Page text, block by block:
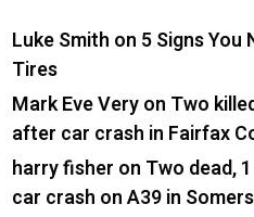
Luke Smith on 5 Signs You
Tires
Mark Eve Veryon Two
after car crash in Fairfax
harry fisher on Two dead,
car crash on A39 in